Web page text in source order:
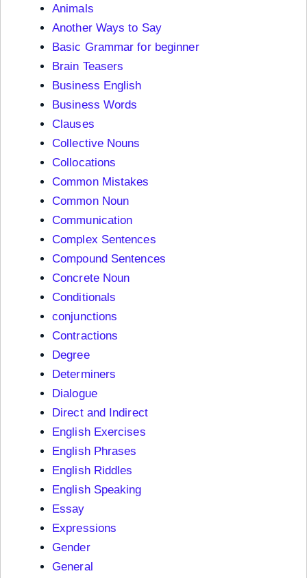
Animals
Another Ways to Say
Basic Grammar for beginner
Brain Teasers
Business English
Business Words
Clauses
Collective Nouns
Collocations
Common Mistakes
Common Noun
Communication
Complex Sentences
Compound Sentences
Concrete Noun
Conditionals
conjunctions
Contractions
Degree
Determiners
Dialogue
Direct and Indirect
English Exercises
English Phrases
English Riddles
English Speaking
Essay
Expressions
Gender
General